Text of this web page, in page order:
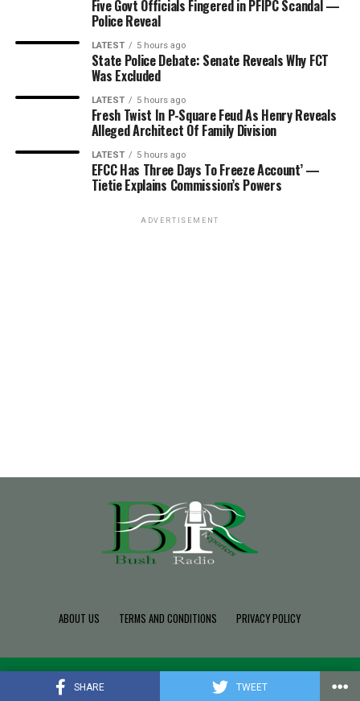
SHARE TWEET
Five Govt Officials Fingered in PFIPC Scandal —
Police Reveal
LATEST 5 hours ago
State Police Debate: Senate Reveals Why FCT
Was Excluded
LATEST 5 hours ago
Fresh Twist In P-Square Feud As Henry Reveals
Alleged Architect Of Family Division
LATEST 5 hours ago
EFCC Has Three Days To Freeze Account’ —
Tietie Explains Commission’s Powers
ADVERTISEMENT
ABOUT US TERMS AND CONDITIONS PRIVACY POLICY
Copyright © 2022 Build SDK TEAM, Powered By BushRadio.